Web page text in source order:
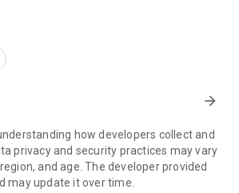
and confirm in a way convenient
from the previous version of
so that you can transfer your
it is easy to find on the receipt of
accounts in the application is no
account in one of three ways to use the
the application.
arrow_forward
how developers collect and
privacy and security practices may vary
and age. The developer provided
may update it over time.